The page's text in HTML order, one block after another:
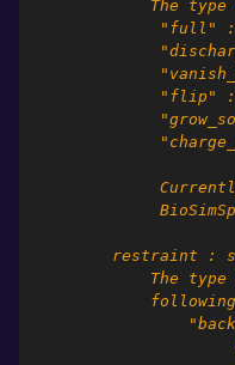
The type
"full"
"flip"
restraint :
The type